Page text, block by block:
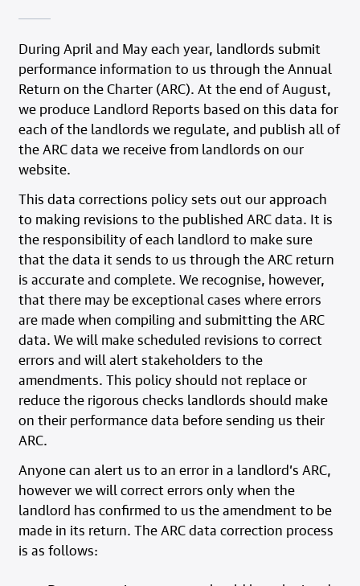
During April and May each year, landlords submit
performance information to us through the Annual
Return on the Charter (ARC). At the end of August,
we produce Landlord Reports based on this data for
each of the landlords we regulate, and publish all of
the ARC data we receive from landlords on our
website.
This data corrections policy sets out our approach
to making revisions to the published ARC data. It is
the responsibility of each landlord to make sure
that the data it sends to us through the ARC return
is accurate and complete. We recognise, however,
that there may be exceptional cases where errors
are made when compiling and submitting the ARC
data. We will make scheduled revisions to correct
errors and will alert stakeholders to the
amendments. This policy should not replace or
reduce the rigorous checks landlords should make
on their performance data before sending us their
ARC.
Anyone can alert us to an error in a landlord’s ARC,
however we will correct errors only when the
landlord has confirmed to us the amendment to be
made in its return. The ARC data correction process
is as follows: